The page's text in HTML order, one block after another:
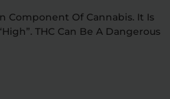
RollsDeals
Component Of Cannabis. It Is
THC Can Be A Dangerous